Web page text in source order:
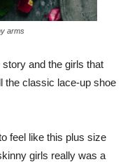
arms
story and the girls that
the classic lace-up shoe
feel like this plus size
girls really was a